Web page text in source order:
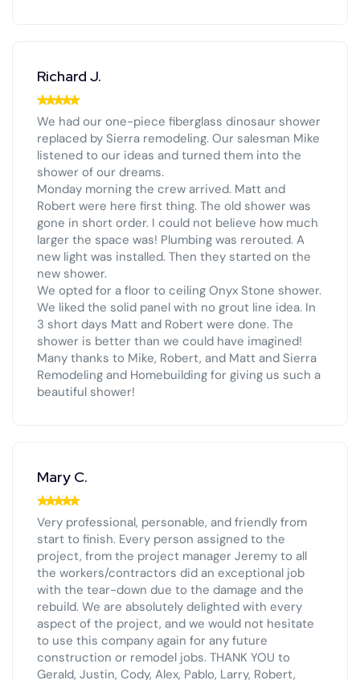
Richard J.
We had our one-piece fiberglass dinosaur shower
replaced by Sierra remodeling. Our salesman Mike
listened to our ideas and turned them into the
shower of our dreams.
Monday morning the crew arrived. Matt and
Robert were here first thing. The old shower was
gone in short order. I could not believe how much
larger the space was! Plumbing was rerouted. A
new light was installed. Then they started on the
new shower.
We opted for a floor to ceiling Onyx Stone shower.
We liked the solid panel with no grout line idea. In
3 short days Matt and Robert were done. The
shower is better than we could have imagined!
Many thanks to Mike, Robert, and Matt and Sierra
Remodeling and Homebuilding for giving us such a
beautiful shower!
Mary C.
Very professional, personable, and friendly from
start to finish. Every person assigned to the
project, from the project manager Jeremy to all
the workers/contractors did an exceptional job
with the tear-down due to the damage and the
rebuild. We are absolutely delighted with every
aspect of the project, and we would not hesitate
to use this company again for any future
construction or remodel jobs. THANK YOU to
Gerald, Justin, Cody, Alex, Pablo, Larry, Robert,